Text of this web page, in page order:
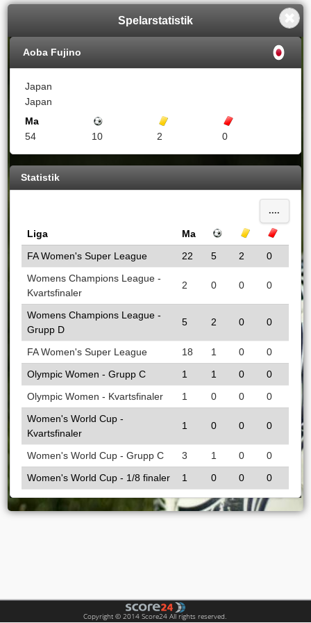
Spelarstatistik
Aoba Fujino
Japan
Japan
Ma
54
10 2 0
Statistik
....
Liga Ma Gula kort
FA Women's Super League
22 5 2
0
Womens Champions League -
Kvartsfinaler
2 0 0 0
Womens Champions League -
Grupp D
5 2 0 0
FA Women's Super League 18 1 0
0
Olympic Women - Grupp C
1 1 0
0
Olympic Women - Kvartsfinaler
1 0 0
0
Women's World Cup -
Kvartsfinaler
1 0 0 0
Women's World Cup - Grupp C 3 1 0
0
Women's World Cup - 1/8 finaler
1 0 0 0
Copyright © 2014 Score24 All rights reserved.